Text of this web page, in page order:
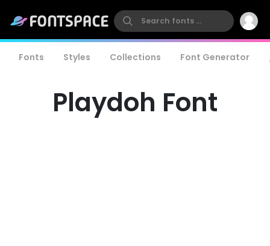
Fonts Styles Collections Font Generator
Playdoh Font